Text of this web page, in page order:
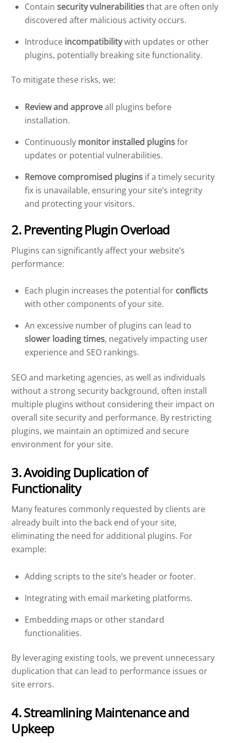
Contain security vulnerabilitiesthat are often only
discovered after malicious activity occurs.
Introduce incompatibilitywith updates or other
plugins, potentially breaking site functionality.
To mitigate these risks, we:
Review and approveall plugins before
installation.
Continuously monitor installed pluginsfor
updates or potential vulnerabilities.
Remove compromised plugins if a timely security
fix is unavailable, ensuring your site’s integrity
and protecting your visitors.
2. Preventing Plugin Overload
Plugins can significantly affect your website’s
performance:
Each plugin increases the potential for conflicts
with other components of your site.
An excessive number of plugins can lead to
slower loading times, negatively impacting user
experience and SEO rankings.
SEO and marketing agencies, as well as individuals
without a strong security background, often install
multiple plugins without considering their impact on
overall site security and performance. By restricting
plugins, we maintain an optimized and secure
environment for your site.
3. Avoiding Duplication of
Functionality
Many features commonly requested by clients are
already built into the back end of your site,
eliminating the need for additional plugins. For
example:
Adding scripts to the site’s header or footer.
Integrating with email marketing platforms.
Embedding maps or other standard
functionalities.
By leveraging existing tools, we prevent unnecessary
duplication that can lead to performance issues or
site errors.
4. Streamlining Maintenance and
Upkeep